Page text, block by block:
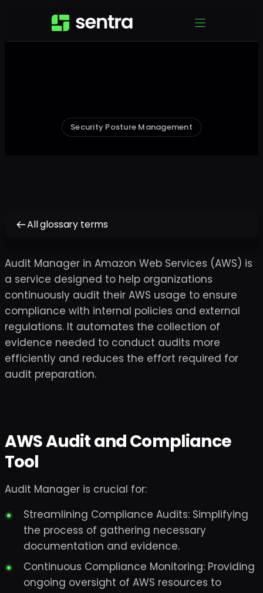
Security Posture Management
All glossary terms
Audit Manager in Amazon Web Services (AWS) is
a service designed to help organizations
continuously audit their AWS usage to ensure
compliance with internal policies and external
regulations. It automates the collection of
evidence needed to conduct audits more
efficiently and reduces the effort required for
audit preparation.
AWS Audit and Compliance
Tool
Audit Manager is crucial for:
Streamlining Compliance Audits: Simplifying
the process of gathering necessary
documentation and evidence.
Continuous Compliance Monitoring: Providing
ongoing oversight of AWS resources to